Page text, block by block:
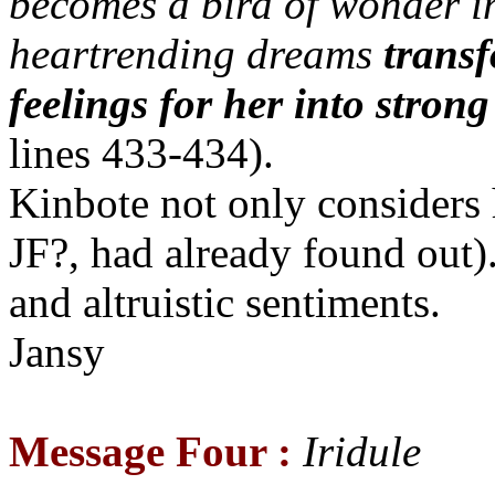
heartrending dreams
feelings for her into
lines 433-434).
Kinbote not only
JF?, had already found
and altruistic sentiments.
Jansy
Message Four : Iridule